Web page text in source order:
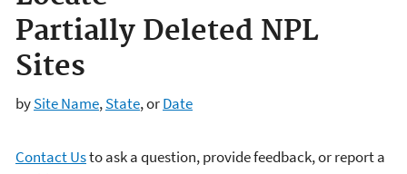
Partially Deleted NPL
Sites
bySite Name,State, orDate
Contact Usto ask a question, provide feedback, or report a